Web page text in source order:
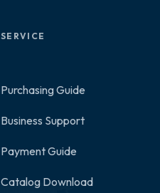
SERVICE
Purchasing Guide
Business Support
Payment Guide
Catalog Download